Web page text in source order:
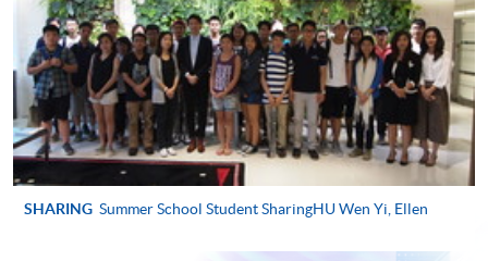
有關香港大學專業進修學院Summer School 的取錄方
法、學生須知、報名中心及其他相關資訊，請登入
Summer School 網頁。
SHARING Summer School Student SharingHU Wen Yi, Ellen